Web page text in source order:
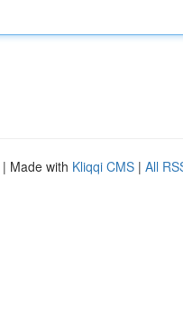
| Made with Kliqqi CMS | All